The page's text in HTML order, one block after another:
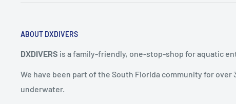
ABOUT DXDIVERS
DXDIVERS is a family-friendly, one-stop-shop for aquatic
We have been part of the South Florida community for
underwater.